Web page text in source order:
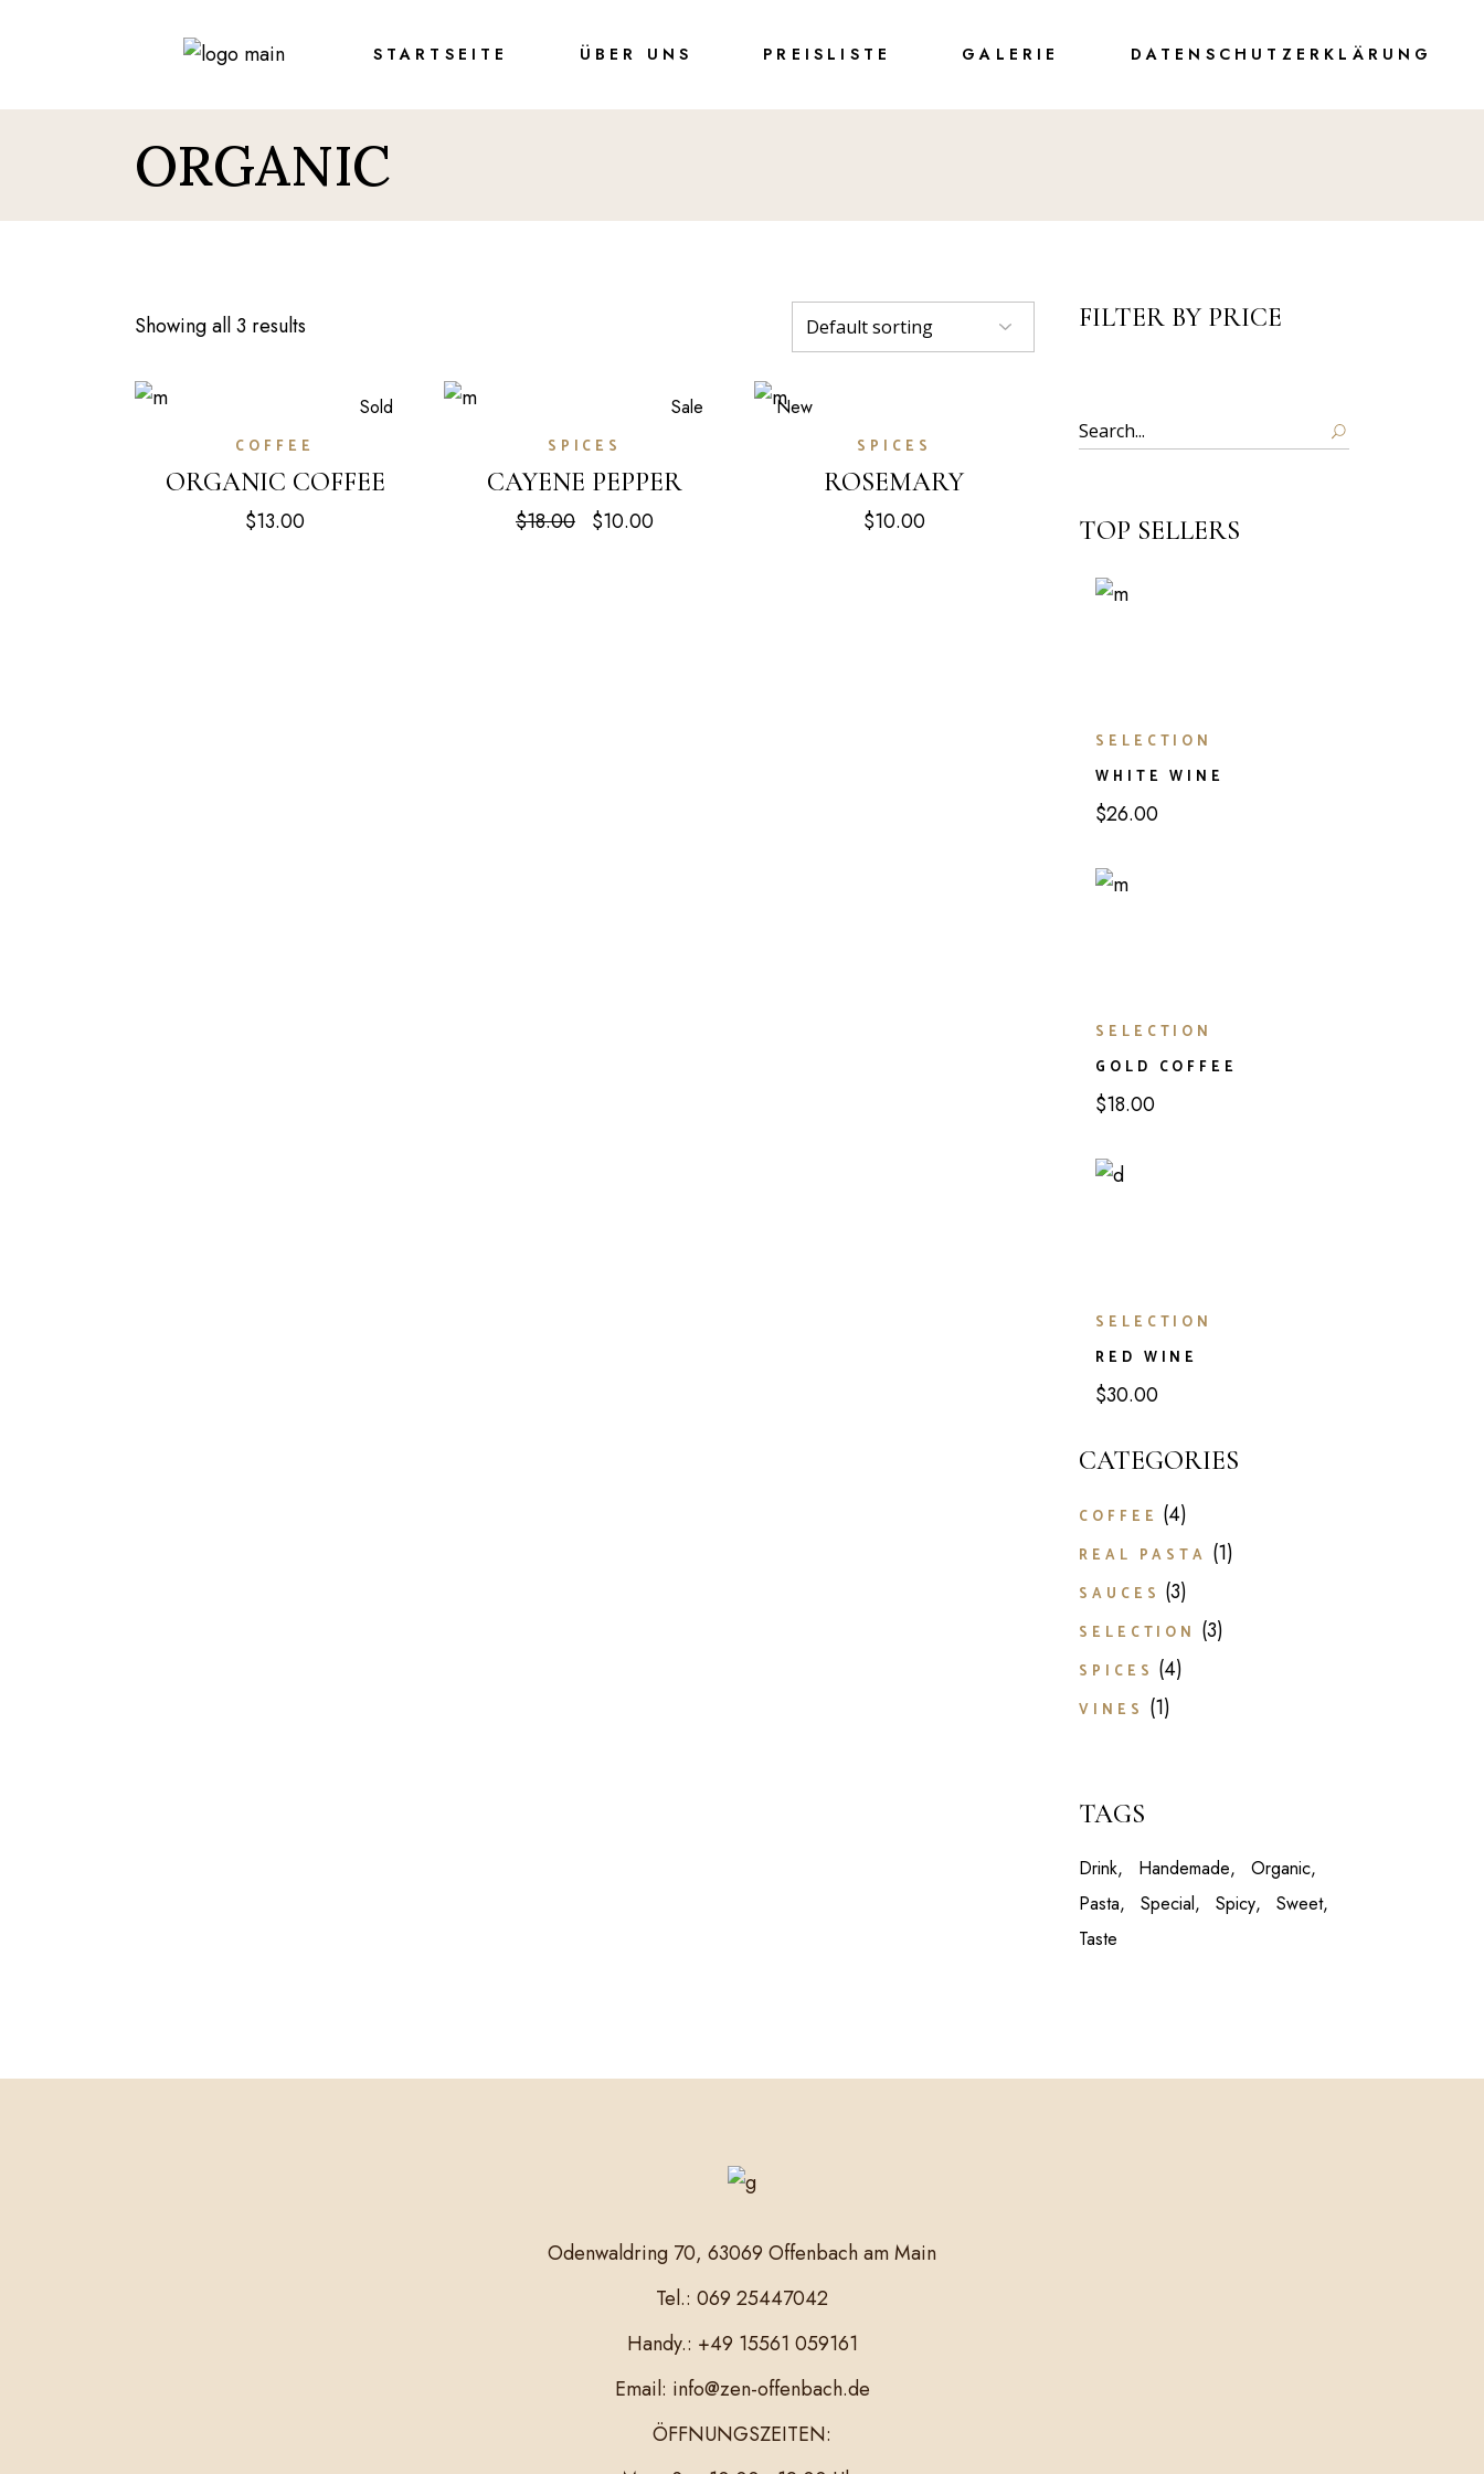
STARTSEITE ÜBER UNS PREISLISTE GALERIE DATENSCHUTZERKLÄRUNG
ORGANIC
Showing all 3 results
Sold
COFFEE
ORGANIC COFFEE
$13.00
Sale
SPICES
CAYENE PEPPER
$18.00 Original
price
$10.00Current
price
New
SPICES
ROSEMARY
$10.00
FILTER BY PRICE
Search
TOP SELLERS
SELECTION
WHITE WINE
$26.00
SELECTION
GOLD COFFEE
$18.00
SELECTION
RED WINE
$30.00
CATEGORIES
COFFEE 44
products
REAL PASTA 11
product
SAUCES 33
products
SELECTION 33
products
SPICES 44
products
VINES 11
product
TAGS
Drink Handemade
Organic
Pasta
Special Spicy
Sweet
Taste
Odenwaldring 70, 63069 Offenbach am Main
Tel.: 069 25447042
Handy.: +49 15561 059161
Email: info@zen-offenbach.de
ÖFFNUNGSZEITEN: